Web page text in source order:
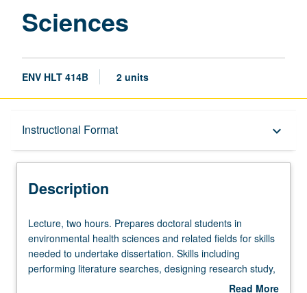
Sciences
ENV HLT 414B 2 units
Instructional Format keyboard_arrow_down
Description
Description
Lecture,
two
hours.
Prepares
Lecture, two hours. Prepares doctoral students in
environmental health sciences and related fields for skills
needed to undertake dissertation. Skills including
performing literature searches, designing research study,
proposing specific aims, forming testable hypotheses,
Read More